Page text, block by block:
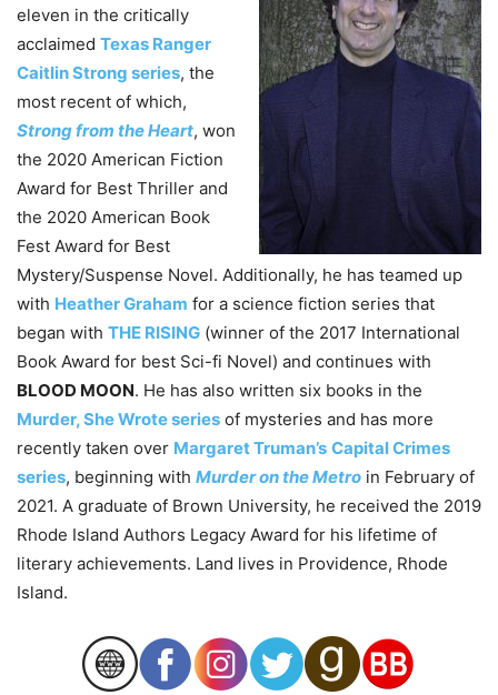
eleven in the critically
acclaimed Texas Ranger
Caitlin Strong series, the
most recent of which,
Strong from the Heart, won
the 2020 American Fiction
Award for Best Thriller and
the 2020 American Book
Fest Award for Best
Mystery/Suspense Novel. Additionally, he has teamed up
with Heather Graham for a science fiction series that
began with THE RISING (winner of the 2017 International
Book Award for best Sci-fi Novel) and continues with
BLOOD MOON. He has also written six books in the
Murder, She Wrote series of mysteries and has more
recently taken over Margaret Truman’s Capital Crimes
series, beginning with Murder on the Metro in February of
2021. A graduate of Brown University, he received the 2019
Rhode Island Authors Legacy Award for his lifetime of
literary achievements. Land lives in Providence, Rhode
Island.